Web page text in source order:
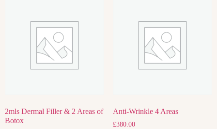
2mls Dermal Filler & 2 Areas of
Botox
Anti-Wrinkle 4 Areas
£380.00